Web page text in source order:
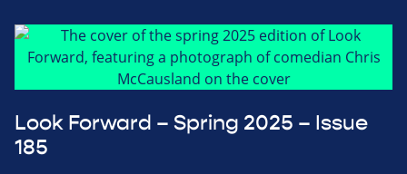
Look Forward – Spring 2025 – Issue
185